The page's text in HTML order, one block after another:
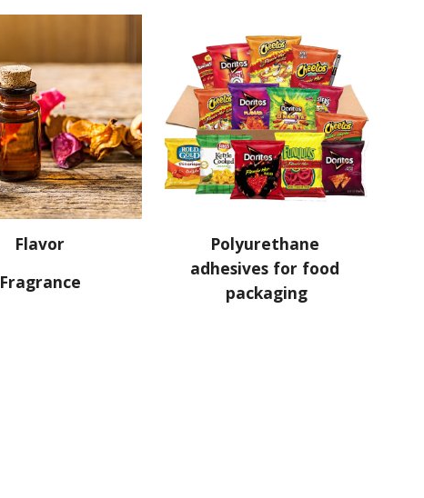
Flavor
Fragrance
Polyurethane
adhesives for food
packaging